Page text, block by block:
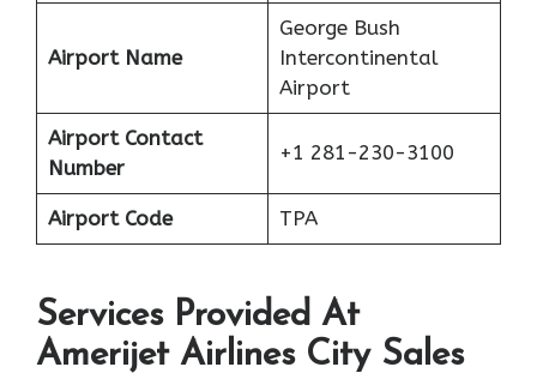
Airport Name
George Bush
Intercontinental
Airport
Airport Contact
Number
+1 281-230-3100
Airport Code TPA
Services Provided At
Amerijet Airlines City Sales